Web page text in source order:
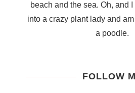
beach and the sea. Oh, and
into a crazy plant lady and
a poodle.
FOLLOW